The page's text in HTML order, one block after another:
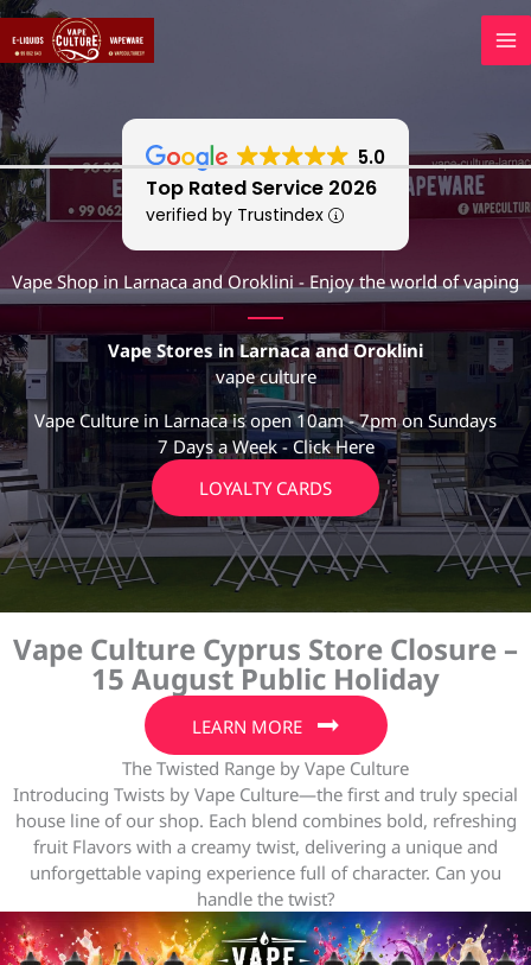
Skip
to
content
5.0
Top Rated Service 2026
verified by Trustindex
Vape Shop in Larnaca and Oroklini - Enjoy the world of vaping
Vape Stores in Larnaca and Oroklini
vape culture
Vape Culture in Larnaca is open 10am - 7pm on Sundays
7 Days a Week - Click Here
LOYALTY CARDS
Vape Culture Cyprus Store Closure –
15 August Public Holiday
LEARN MORE
The Twisted Range by Vape Culture
Introducing Twists by Vape Culture—the first and truly special
house line of our shop. Each blend combines bold, refreshing
fruit Flavors with a creamy twist, delivering a unique and
unforgettable vaping experience full of character. Can you
handle the twist?